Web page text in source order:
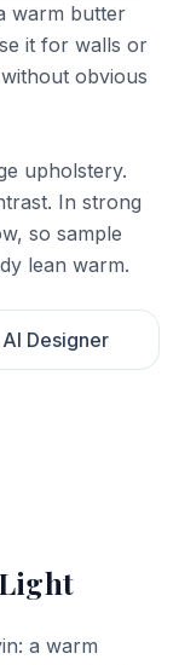
warm butter
it for walls or
obvious
upholstery.
In strong
so sample
lean warm.
Designer
a warm